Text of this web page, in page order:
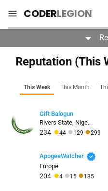
menu CODERLEGION
Reputation (This
This Week This Month
Gift Balogun
Rivers State, Nige..
234 ●44 ● 129 ●299
ApogeeWatcher verified
Europe
204 ●4 ● 15 ●135